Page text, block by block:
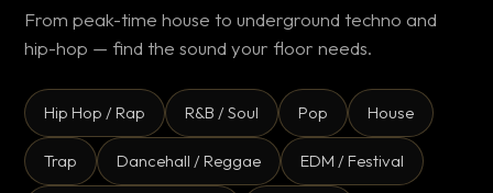
From peak-time house to underground techno and
hip-hop — find the sound your floor needs.
Hip Hop / Rap R&B / Soul Pop House
Trap Dancehall / Reggae EDM / Festival